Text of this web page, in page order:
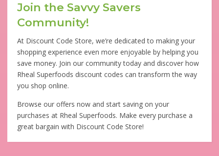
Join the Savvy Savers
Community!
At Discount Code Store, we’re dedicated to making your
shopping experience even more enjoyable by helping you
save money. Join our community today and discover how
Rheal Superfoods discount codes can transform the way
you shop online.
Browse our offers now and start saving on your
purchases at Rheal Superfoods. Make every purchase a
great bargain with Discount Code Store!